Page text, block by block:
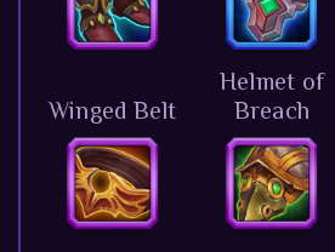
Winged Belt
Helmet of
Breach